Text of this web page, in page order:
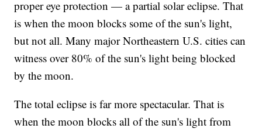
proper eye protection — a partial solar eclipse. That
is when the moon blocks some of the sun's light,
but not all. Many major Northeastern U.S. cities can
witness over 80% of the sun's light being blocked
by the moon.
The total eclipse is far more spectacular. That is
when the moon blocks all of the sun's light from